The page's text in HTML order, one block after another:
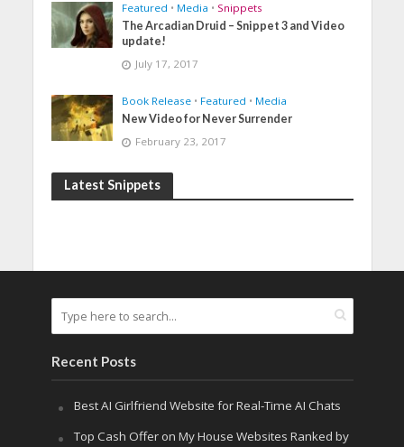
Featured • Media • Snippets
The Arcadian Druid – Snippet 3 and Video
update!
July 17, 2017
Book Release • Featured • Media
New Video for Never Surrender
February 23, 2017
Latest Snippets
Recent Posts
Best AI Girlfriend Website for Real-Time AI Chats
Top Cash Offer on My House Websites Ranked by